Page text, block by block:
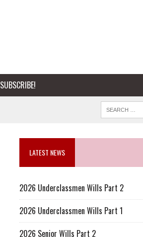
SUBSCRIBE!
LATEST NEWS
2026 Underclassmen Wills Part 2
2026 Underclassmen Wills Part 1
2026 Senior Wills Part 2